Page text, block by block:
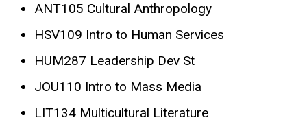
ANT105 Cultural Anthropology
HSV109 Intro to Human Services
HUM287 Leadership Dev St
JOU110 Intro to Mass Media
LIT134 Multicultural Literature